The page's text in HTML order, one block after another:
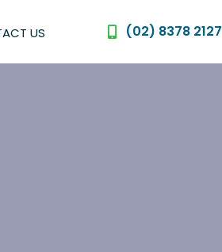
US (02) 8378 2127